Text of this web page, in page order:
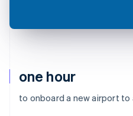
one hour
to onboard a new airport